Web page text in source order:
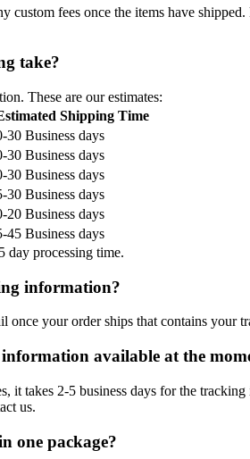
custom fees once the items have
take?
These are our estimates:
Shipping Time
30 Business days
30 Business days
30 Business days
30 Business days
20 Business days
45 Business days
day processing time.
information?
once your order ships that contains your
available at the
it takes 2-5 business days for the
us.
one package?